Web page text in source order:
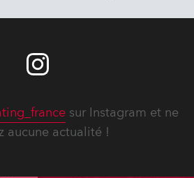
sur Instagram et ne
aucune actualité !